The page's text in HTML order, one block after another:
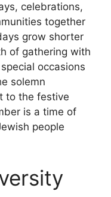
celebrations,
together
grow shorter
of gathering with
occasions
solemn
to the festive
is a time of
people